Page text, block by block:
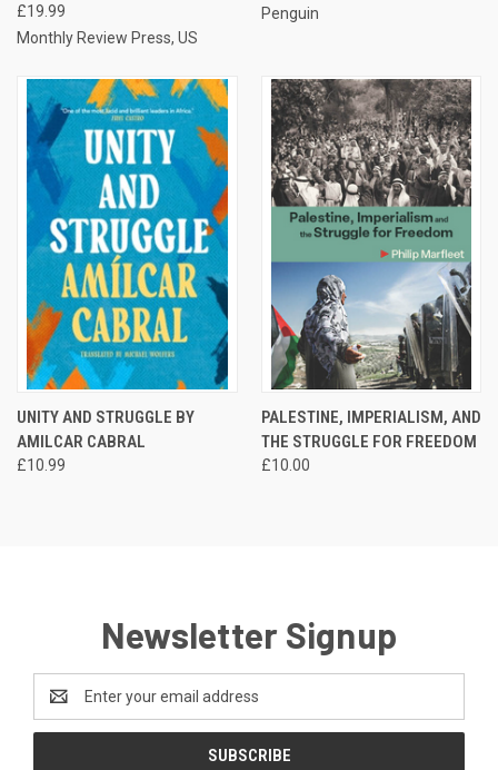
£19.99
Monthly Review Press, US
Penguin
UNITY AND STRUGGLE BY
AMILCAR CABRAL
£10.99
PALESTINE, IMPERIALISM, AND
THE STRUGGLE FOR FREEDOM
£10.00
Newsletter Signup
Address